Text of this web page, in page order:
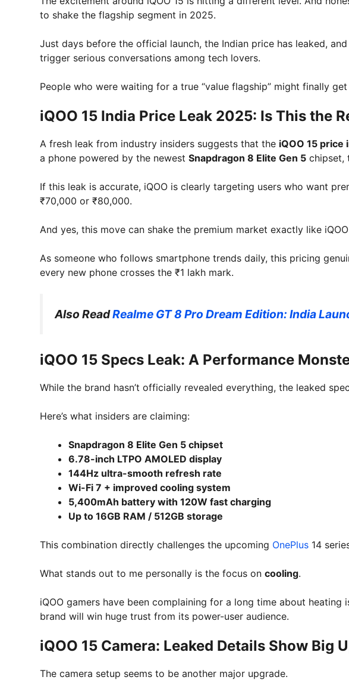
to shake the flagship segment in 2025.
Just days before the official launch, the Indian price has leaked,
trigger serious conversations among tech lovers.
People who were waiting for a true “value flagship” might finally
iQOO 15 India Price Leak 2025: Is This the
A fresh leak from industry insiders suggests that the iQOO 15
a phone powered by the newest Snapdragon 8 Elite Gen 5 chipset,
If this leak is accurate, iQOO is clearly targeting users who want
₹70,000 or ₹80,000.
And yes, this move can shake the premium market exactly like
As someone who follows smartphone trends daily, this pricing
every new phone crosses the ₹1 lakh mark.
Also ReadRealme GT 8 Pro Dream Edition: India
iQOO 15 Specs Leak: A Performance
While the brand hasn’t officially revealed everything, the leaked
Here’s what insiders are claiming:
Snapdragon 8 Elite Gen 5 chipset
6.78-inch LTPO AMOLED display
144Hz ultra-smooth refresh rate
Wi-Fi 7 + improved cooling system
5,400mAh battery with 120W fast charging
Up to 16GB RAM / 512GB storage
This combination directly challenges the upcoming OnePlus 14
What stands out to me personally is the focus on cooling.
iQOO gamers have been complaining for a long time about heating
brand will win huge trust from its power-user audience.
iQOO 15 Camera: Leaked Details Show Big
The camera setup seems to be another major upgrade.